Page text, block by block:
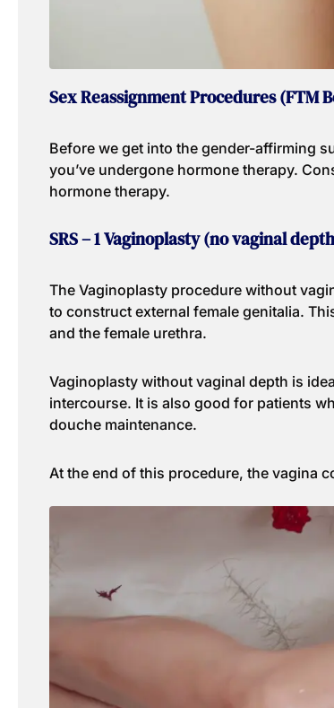
Sex Reassignment Procedures (FTM
Before we get into the gender-affirming
you’ve undergone hormone therapy.
hormone therapy.
SRS – 1 Vaginoplasty (no vaginal
The Vaginoplasty procedure without
to construct external female genitalia.
and the female urethra.
Vaginoplasty without vaginal depth is
intercourse. It is also good for patients
douche maintenance.
At the end of this procedure, the vagina